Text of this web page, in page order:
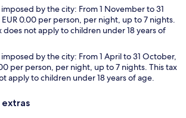
imposed by the city: From 1 November to 31
0.00 per person, per night, up to 7 nights.
does not apply to children under 18 years of
imposed by the city: From 1 April to 31 October,
per person, per night, up to 7 nights. This tax
apply to children under 18 years of age.